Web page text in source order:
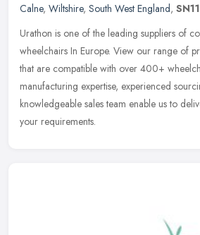
Calne, Wiltshire, South West England,
Urathon is one of the leading suppliers of
wheelchairs In Europe. View our range of
that are compatible with over 400+
manufacturing expertise, experienced
knowledgeable sales team enable us to
your requirements.